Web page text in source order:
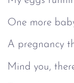
One more
A pregnancy
Mind you,